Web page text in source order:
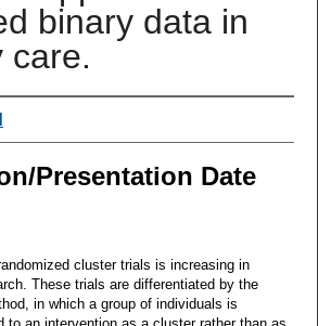
binary data in
care.
Presentation Date
cluster trials is increasing in
These trials are differentiated by the
in which a group of individuals is